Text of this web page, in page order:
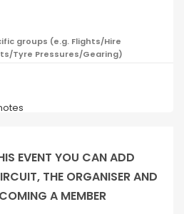
groups (e.g. Flights/Hire
Tyre Pressures/Gearing)
EVENT YOU CAN ADD
THE ORGANISER AND
A MEMBER